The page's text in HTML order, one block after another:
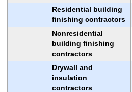
Residential building
finishing contractors
Nonresidential
building finishing
contractors
Drywall and
insulation
contractors